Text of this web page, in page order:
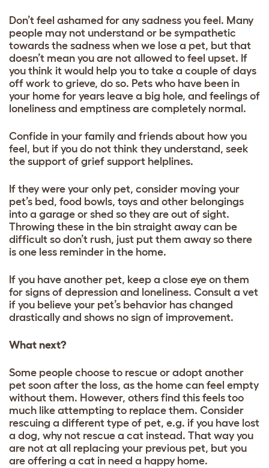
Don’t feel ashamed for any sadness you feel. Many
people may not understand or be sympathetic
towards the sadness when we lose a pet, but that
doesn’t mean you are not allowed to feel upset. If
you think it would help you to take a couple of days
off work to grieve, do so. Pets who have been in
your home for years leave a big hole, and feelings of
loneliness and emptiness are completely normal.
Confide in your family and friends about how you
feel, but if you do not think they understand, seek
the support of grief support helplines.
If they were your only pet, consider moving your
pet’s bed, food bowls, toys and other belongings
into a garage or shed so they are out of sight.
Throwing these in the bin straight away can be
difficult so don’t rush, just put them away so there
is one less reminder in the home.
If you have another pet, keep a close eye on them
for signs of depression and loneliness. Consult a vet
if you believe your pet’s behavior has changed
drastically and shows no sign of improvement.
What next?
Some people choose to rescue or adopt another
pet soon after the loss, as the home can feel empty
without them. However, others find this feels too
much like attempting to replace them. Consider
rescuing a different type of pet, e.g. if you have lost
a dog, why not rescue a cat instead. That way you
are not at all replacing your previous pet, but you
are offering a cat in need a happy home.